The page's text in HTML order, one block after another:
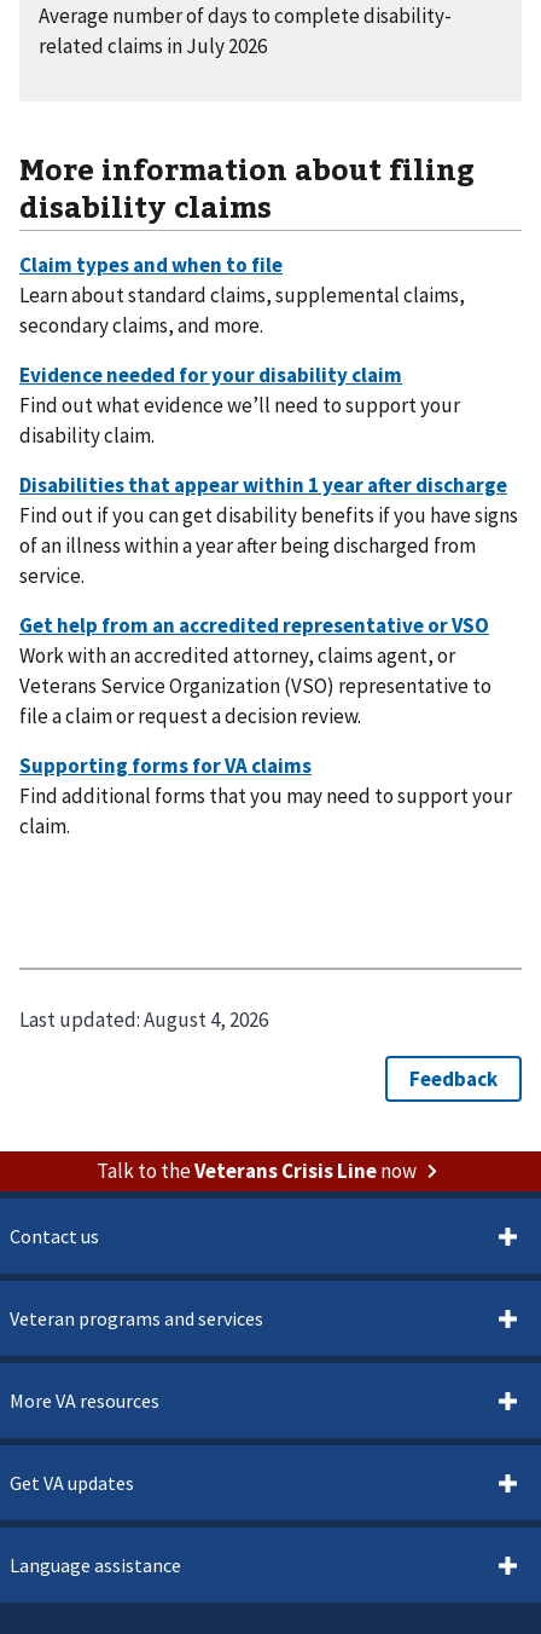
Average number of days to complete disability-
related claims in July 2026
More information about filing
disability claims
Learn about standard claims, supplemental claims,
secondary claims, and more.
Find out what evidence we’ll need to support your
disability claim.
Find out if you can get disability benefits if you have signs
of an illness within a year after being discharged from
service.
Work with an accredited attorney, claims agent, or
Veterans Service Organization (VSO) representative to
file a claim or request a decision review.
Find additional forms that you may need to support your
claim.
Last updated:August 4, 2026
Talk to theVeterans Crisis Linenow
Contact us
Veteran programs and services
More VA resources
Get VA updates
Language assistance